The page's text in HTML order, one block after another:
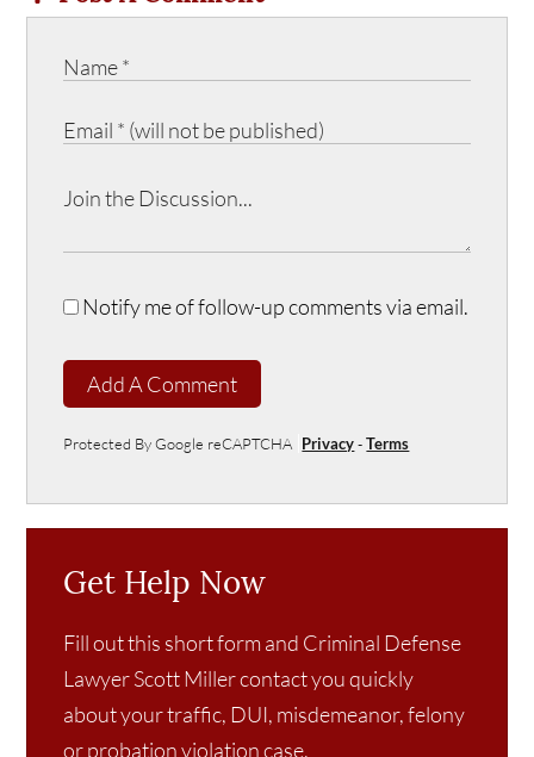
Notify me of follow-up comments via email.
Add A Comment
Protected By Google reCAPTCHA Privacy-Terms
Get Help Now
Fill out this short form and Criminal Defense
Lawyer Scott Miller contact you quickly
about your traffic, DUI, misdemeanor, felony
or probation violation case.